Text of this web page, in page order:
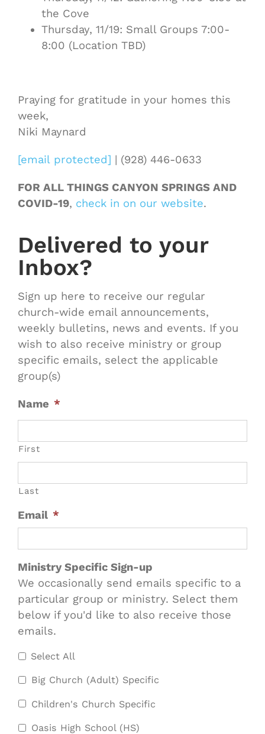
the Cove
Thursday, 11/19: Small Groups 7:00-
8:00 (Location TBD)
Praying for gratitude in your homes this
week,
Niki Maynard
[email protected] | (928) 446-0633
FOR ALL THINGS CANYON SPRINGS AND
COVID-19, check in on our website.
Delivered to your
Inbox?
Sign up here to receive our regular
church-wide email announcements,
weekly bulletins, news and events. If you
wish to also receive ministry or group
specific emails, select the applicable
group(s)
Name *
First
Last
Email *
Ministry Specific Sign-up
We occasionally send emails specific to a
particular group or ministry. Select them
below if you'd like to also receive those
emails.
Select All
Big Church (Adult) Specific
Children's Church Specific
Oasis High School (HS)